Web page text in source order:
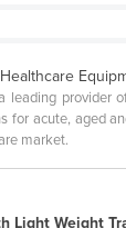
leading provider
for acute, aged
market.
Light Weight